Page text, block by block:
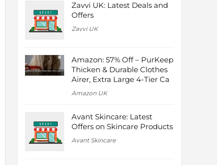
Zavvi UK: Latest Deals and
Offers
Zavvi UK
Amazon: 57% Off – PurKeep
Thicken & Durable Clothes
Airer, Extra Large 4-Tier Ca
Amazon UK
Avant Skincare: Latest
Offers on Skincare Products
Avant Skincare